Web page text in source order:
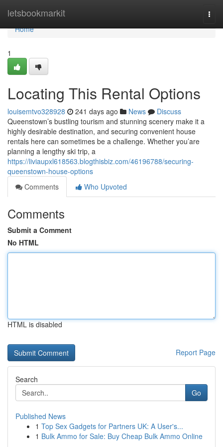
letsbookmarkit
Home
Home
1
Locating This Rental Options
louisemtvo328928 241 days ago News
Discuss
Queenstown’s bustling tourism and stunning scenery make it a
highly desirable destination, and securing convenient house
rentals here can sometimes be a challenge. Whether you’are
planning a lengthy ski trip, a
https://liviaupxl618563.blogthisbiz.com/46196788/securing-
queenstown-house-options
Comments
Who Upvoted
Comments
Submit a Comment
No HTML
HTML is disabled
Report Page
Search
Go
Published News
1 Top Sex Gadgets for Partners UK: A User's...
1 Bulk Ammo for Sale: Buy Cheap Bulk Ammo Online